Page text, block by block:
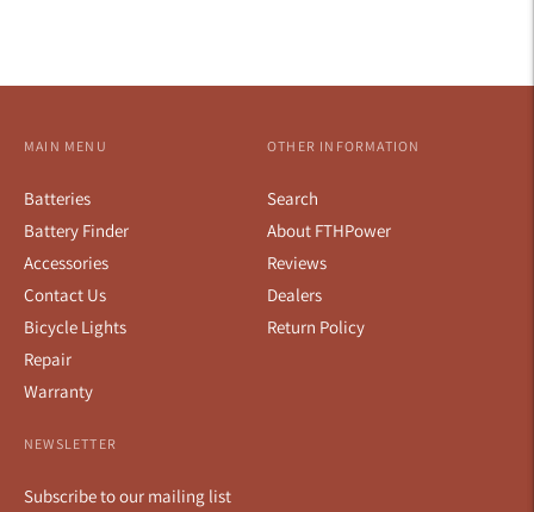
MAIN MENU
Batteries
Battery Finder
Accessories
Contact Us
Bicycle Lights
Repair
Warranty
OTHER INFORMATION
Search
About FTHPower
Reviews
Dealers
Return Policy
NEWSLETTER
Subscribe to our mailing list